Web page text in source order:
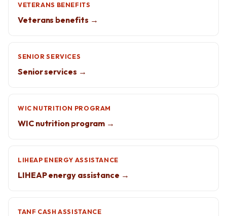
VETERANS BENEFITS
Veterans benefits →
SENIOR SERVICES
Senior services →
WIC NUTRITION PROGRAM
WIC nutrition program →
LIHEAP ENERGY ASSISTANCE
LIHEAP energy assistance →
TANF CASH ASSISTANCE